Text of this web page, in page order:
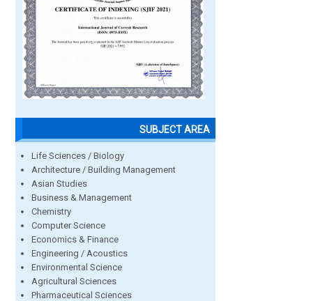
SUBJECT AREA
Life Sciences / Biology
Architecture / Building Management
Asian Studies
Business & Management
Chemistry
Computer Science
Economics & Finance
Engineering / Acoustics
Environmental Science
Agricultural Sciences
Pharmaceutical Sciences